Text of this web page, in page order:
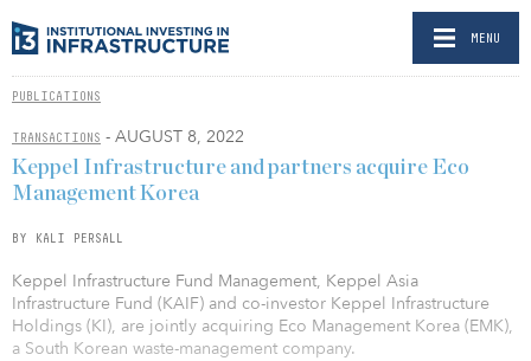
MENU
PUBLICATIONS
TRANSACTIONS - AUGUST 8, 2022
Keppel Infrastructure and partners acquire Eco
Management Korea
BY KALI PERSALL
Keppel Infrastructure Fund Management, Keppel Asia
Infrastructure Fund (KAIF) and co-investor Keppel Infrastructure
Holdings (KI), are jointly acquiring Eco Management Korea (EMK),
a South Korean waste-management company.